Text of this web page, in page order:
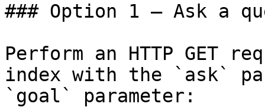
### Option 1 — Ask a
Perform an HTTP GET
index with the `ask`
`goal` parameter: